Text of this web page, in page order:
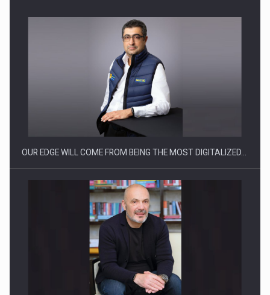
CEO Conference - Shaping The Future - Technology and…
Webinar - Business Evolution-RETHINK STRATEGY-Finantare
Investitii Digitalizare
OUR EDGE WILL COME FROM BEING THE MOST DIGITALIZED…